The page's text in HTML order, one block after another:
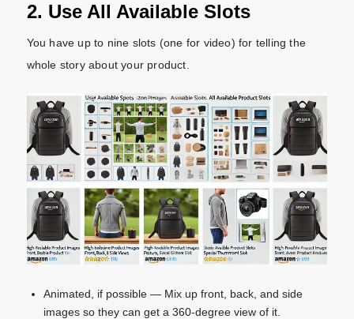
2. Use All Available Slots
You have up to nine slots (one for video) for telling the
whole story about your product.
Animated, if possible — Mix up front, back, and side
images so they can get a 360-degree view of it.